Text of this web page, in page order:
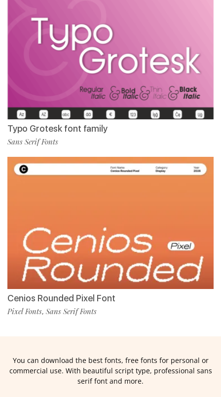
Typo Grotesk font family
Sans Serif Fonts
Cenios Rounded Pixel Font
Pixel Fonts, Sans Serif Fonts
You can download the best fonts, free fonts for personal or
commercial use. With beautiful script type, professional sans
serif font and more.